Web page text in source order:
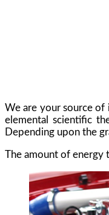
We are your source of
elemental scientific
Depending upon the
The amount of energy